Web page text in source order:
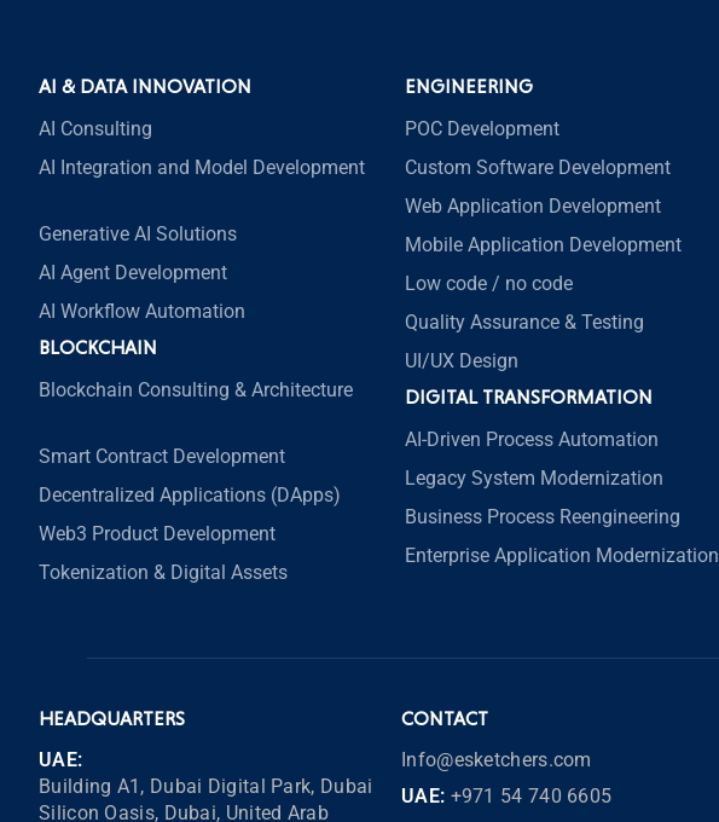
AI & DATA INNOVATION
AI Consulting
AI Integration and Model Development
Generative AI Solutions
AI Agent Development
AI Workflow Automation
BLOCKCHAIN
Blockchain Consulting & Architecture
Smart Contract Development
Decentralized Applications (DApps)
Web3 Product Development
Tokenization & Digital Assets
ENGINEERING
POC Development
Custom Software Development
Web Application Development
Mobile Application Development
Low code / no code
Quality Assurance & Testing
UI/UX Design
DIGITAL TRANSFORMATION
AI-Driven Process Automation
Legacy System Modernization
Business Process Reengineering
Enterprise Application Modernization
HEADQUARTERS
UAE:
Building A1, Dubai Digital Park, Dubai
Silicon Oasis, Dubai, United Arab
CONTACT
Info@esketchers.com
UAE: +971 54 740 6605